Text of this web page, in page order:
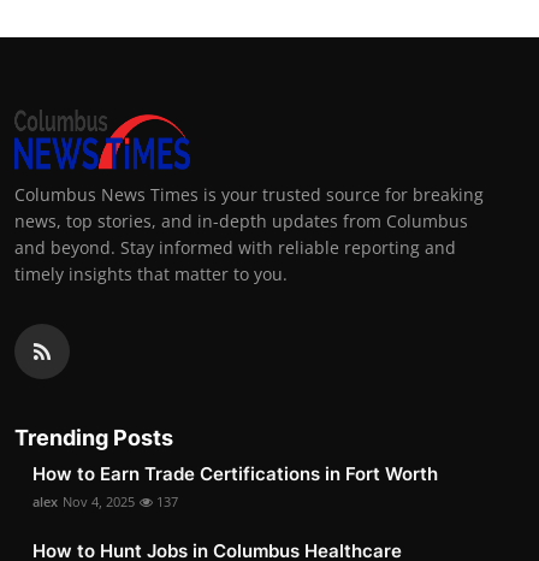
Columbus News Times is your trusted source for breaking
news, top stories, and in-depth updates from Columbus
and beyond. Stay informed with reliable reporting and
timely insights that matter to you.
Trending Posts
How to Earn Trade Certifications in Fort Worth
alex Nov 4, 2025 137
How to Hunt Jobs in Columbus Healthcare